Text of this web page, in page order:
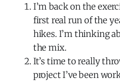
I’m back on the
first real run of the
hikes. I’m thinking
the mix.
It’s time to really
project I’ve been